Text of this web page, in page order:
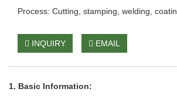
Process: Cutting, stamping, welding,
INQUIRY EMAIL
1. Basic Information: